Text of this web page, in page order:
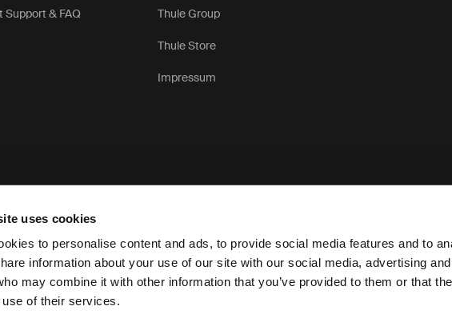
uses cookies
to personalise content and ads, to provide social media features and to
information about your use of our site with our social media, advertising
may combine it with other information that you’ve provided to them or that
of their services.
Support & FAQ Thule Group
Thule Store
Impressum